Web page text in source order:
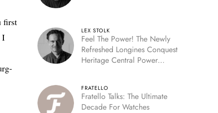
first
I
LEX STOLK
Feel The Power! The Newly
Refreshed Longines Conquest
Heritage Central Power
FRATELLO
Fratello Talks: The Ultimate
Decade For Watches